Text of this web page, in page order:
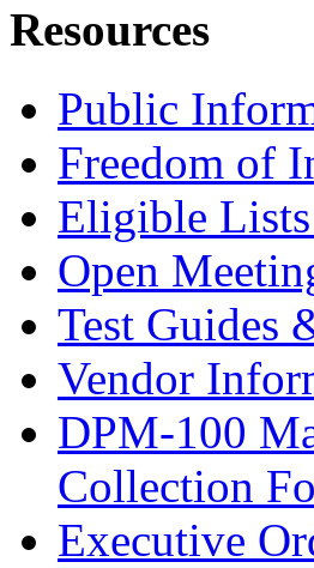
Resources
Public
Freedom of
Eligible
Open
Test Guides
Vendor
DPM-100
Collection
Executive